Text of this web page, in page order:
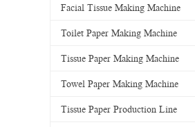
Facial Tissue Making Machine
Toilet Paper Making Machine
Tissue Paper Making Machine
Towel Paper Making Machine
Tissue Paper Production Line